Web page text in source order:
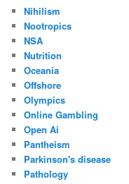
Nihilism
Nootropics
NSA
Nutrition
Oceania
Offshore
Olympics
Online Gambling
Open Ai
Pantheism
Parkinson's disease
Pathology